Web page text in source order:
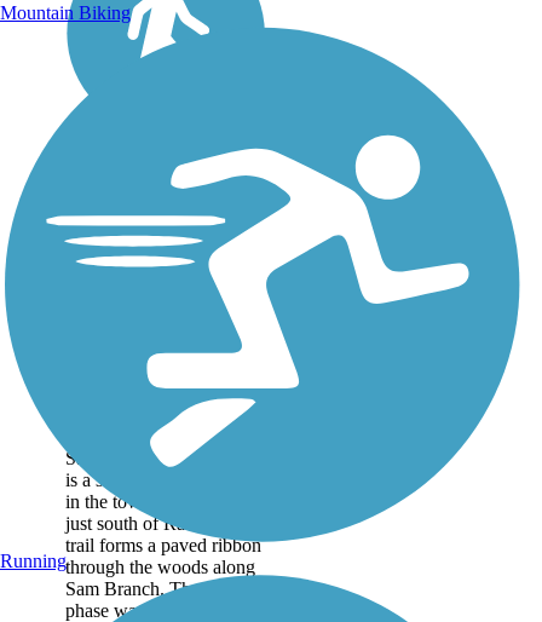
Sam's Branch
Sam's Branch Greenway
is a short, but scenic trail
in the town of Clayton,
just south of Raleigh. The
trail forms a paved ribbon
through the woods along
Sam Branch. The first
phase was 1.25 miles...
Mountain Biking
Running